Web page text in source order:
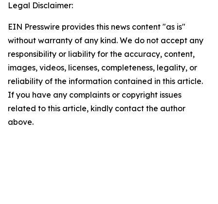
Legal Disclaimer:
EIN Presswire provides this news content "as is"
without warranty of any kind. We do not accept any
responsibility or liability for the accuracy, content,
images, videos, licenses, completeness, legality, or
reliability of the information contained in this article.
If you have any complaints or copyright issues
related to this article, kindly contact the author
above.